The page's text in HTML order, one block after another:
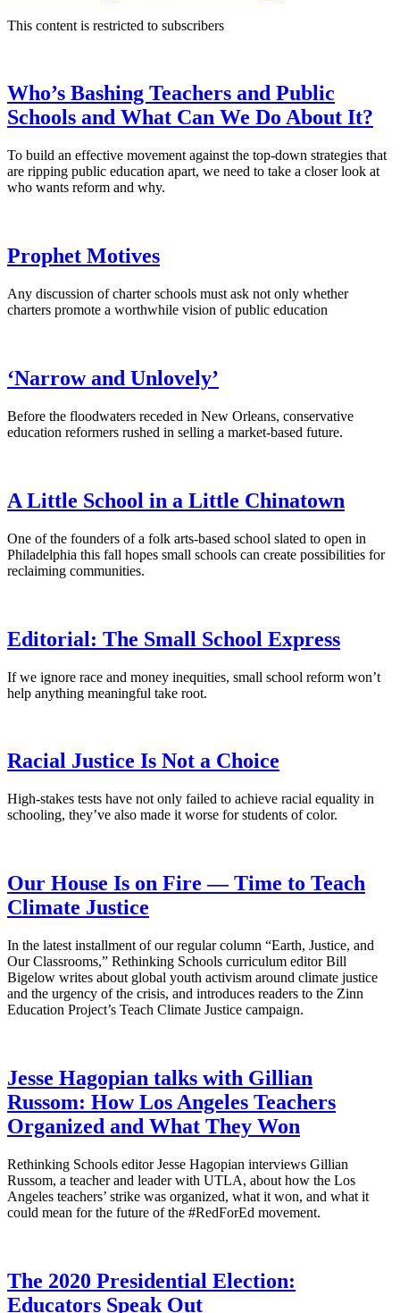
This content is restricted to subscribers
Who’s Bashing Teachers and Public
Schools and What Can We Do About It?
To build an effective movement against the top-down strategies that
are ripping public education apart, we need to take a closer look at
who wants reform and why.
Prophet Motives
Any discussion of charter schools must ask not only whether
charters promote a worthwhile vision of public education
‘Narrow and Unlovely’
Before the floodwaters receded in New Orleans, conservative
education reformers rushed in selling a market-based future.
A Little School in a Little Chinatown
One of the founders of a folk arts-based school slated to open in
Philadelphia this fall hopes small schools can create possibilities for
reclaiming communities.
Editorial: The Small School Express
If we ignore race and money inequities, small school reform won’t
help anything meaningful take root.
Racial Justice Is Not a Choice
High-stakes tests have not only failed to achieve racial equality in
schooling, they’ve also made it worse for students of color.
Our House Is on Fire — Time to Teach
Climate Justice
In the latest installment of our regular column “Earth, Justice, and
Our Classrooms,” Rethinking Schools curriculum editor Bill
Bigelow writes about global youth activism around climate justice
and the urgency of the crisis, and introduces readers to the Zinn
Education Project’s Teach Climate Justice campaign.
Jesse Hagopian talks with Gillian
Russom: How Los Angeles Teachers
Organized and What They Won
Rethinking Schools editor Jesse Hagopian interviews Gillian
Russom, a teacher and leader with UTLA, about how the Los
Angeles teachers’ strike was organized, what it won, and what it
could mean for the future of the #RedForEd movement.
The 2020 Presidential Election:
Educators Speak Out